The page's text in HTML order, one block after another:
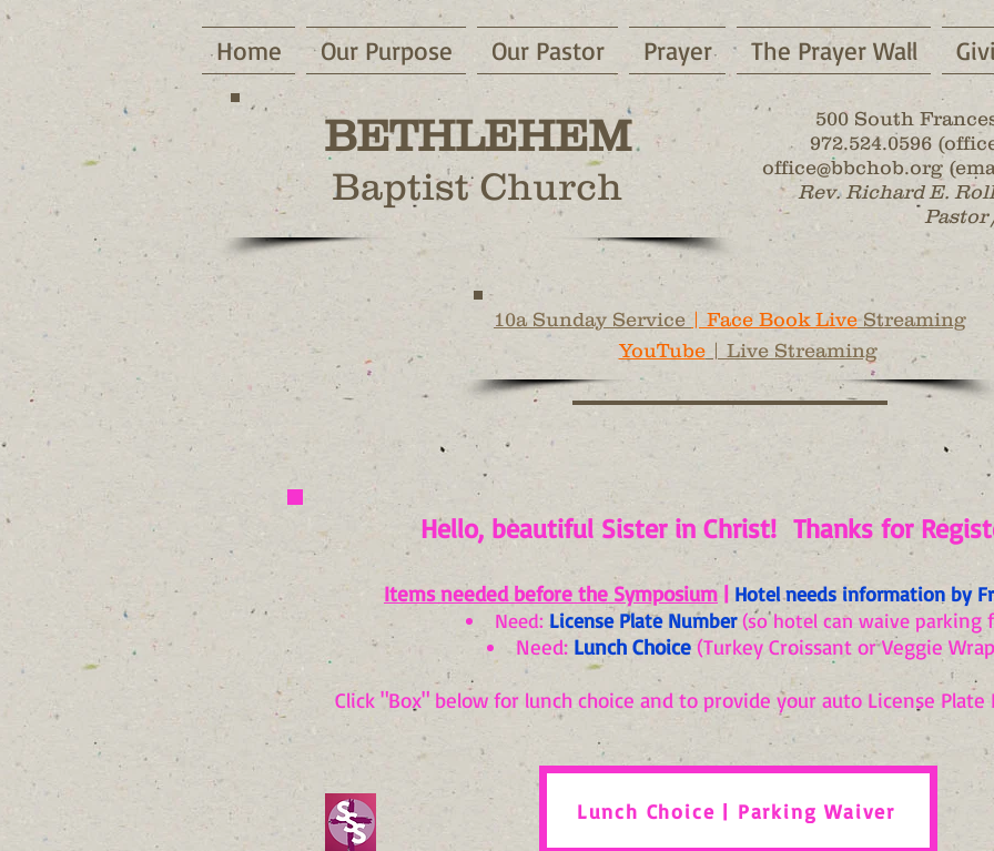
Home Our Purpose Our Pastor Prayer The Prayer Wall
BETHLEHEM
Baptist Church
500 South
972.524.0596
office@bbchob.org
Rev. Richard E.
Pastor
10a Sunday Service | Face Book LiveStreaming
YouTube| Live Streaming
Hello, beautiful Sister in Christ! Thanks for
Items needed before the Symposium| Hotel needs information by
Need: License Plate Number(so hotel can waive parking
Need: Lunch Choice (Turkey Croissant or Veggie
Click "Box" below for lunch choice and to provide your auto License
Lunch Choice | Parking Waiver